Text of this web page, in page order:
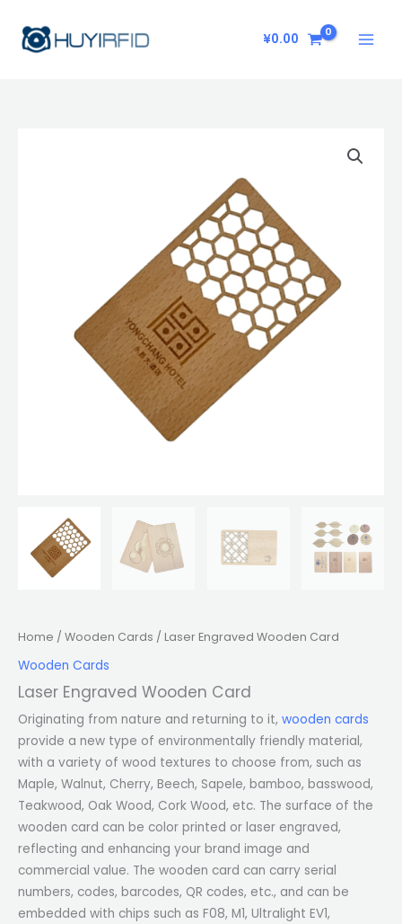
content
¥0.00
Home / Wooden Cards / Laser Engraved Wooden Card
Wooden Cards
Laser Engraved Wooden Card
Originating from nature and returning to it, wooden cards
provide a new type of environmentally friendly material,
with a variety of wood textures to choose from, such as
Maple, Walnut, Cherry, Beech, Sapele, bamboo, basswood,
Teakwood, Oak Wood, Cork Wood, etc. The surface of the
wooden card can be color printed or laser engraved,
reflecting and enhancing your brand image and
commercial value. The wooden card can carry serial
numbers, codes, barcodes, QR codes, etc., and can be
embedded with chips such as F08, M1, Ultralight EV1,